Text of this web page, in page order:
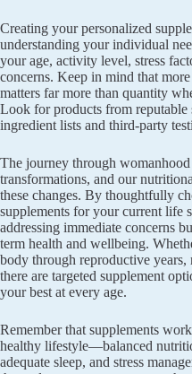
Creating your personalized
understanding your individual
your age, activity level, stress
concerns. Keep in mind that
matters far more than quantity
Look for products from reputable
ingredient lists and third-party
The journey through
transformations, and our
these changes. By thoughtfully
supplements for your current life
addressing immediate concerns
term health and wellbeing.
body through reproductive years,
there are targeted supplement
your best at every age.
Remember that supplements
healthy lifestyle—balanced
adequate sleep, and stress